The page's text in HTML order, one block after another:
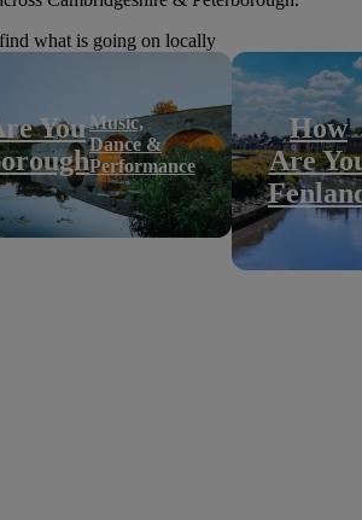
what is going on locally
You Music,
Dance &
Performance
How
Are